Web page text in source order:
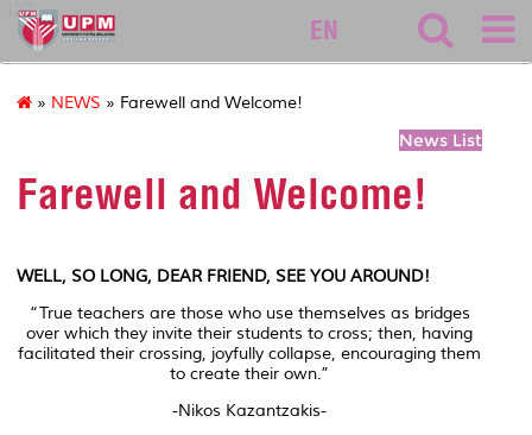
127
EN
» NEWS » Farewell and Welcome!
News List
Farewell and Welcome!
WELL, SO LONG, DEAR FRIEND, SEE YOU AROUND!
“True teachers are those who use themselves as bridges
over which they invite their students to cross; then, having
facilitated their crossing, joyfully collapse, encouraging them
to create their own.”
-Nikos Kazantzakis-